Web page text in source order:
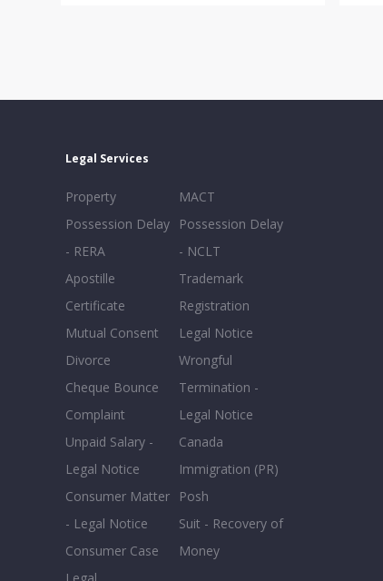
Legal Services
Property
Possession Delay
- RERA
Apostille
Certificate
Mutual Consent
Divorce
Cheque Bounce
Complaint
Unpaid Salary -
Legal Notice
Consumer Matter
- Legal Notice
Consumer Case
MACT
Possession Delay
- NCLT
Trademark
Registration
Legal Notice
Wrongful
Termination -
Legal Notice
Canada
Immigration (PR)
Posh
Suit - Recovery of
Money